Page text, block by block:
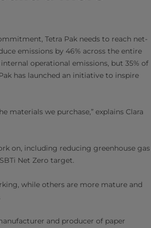
Tetra Pak needs to reach net-
emissions by 46% across the entire
operational emissions, but 35% of
has launched an initiative to inspire
materials we purchase,” explains Clara
on, including reducing greenhouse gas
Net Zero target.
while others are more mature and
and producer of paper